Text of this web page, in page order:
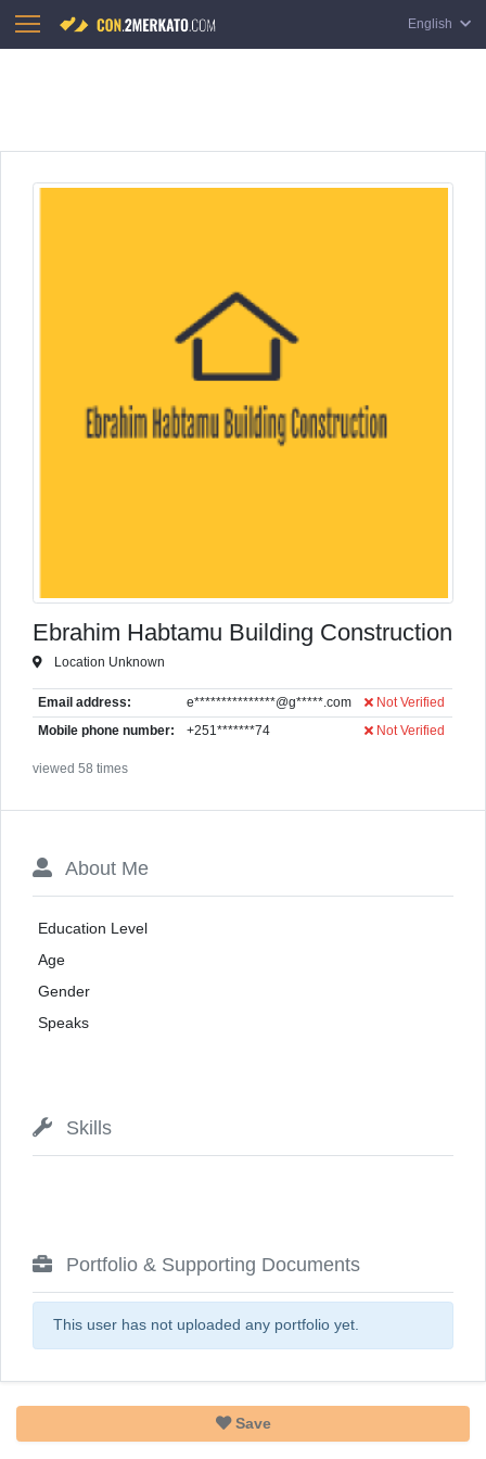
English
Ebrahim Habtamu Building Construction
Location Unknown
Email address: e***************@g*****.com Not Verified
Mobile phone number: +251*******74 Not Verified
viewed 58 times
About Me
Education Level
Age
Gender
Speaks
Skills
Portfolio & Supporting Documents
This user has not uploaded any portfolio yet.
Save